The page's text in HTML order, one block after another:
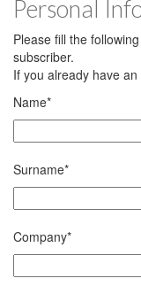
Personal
Please fill the
subscriber.
If you already have
Name*
Surname*
Company*